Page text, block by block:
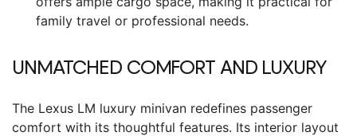
family travel or professional needs.
UNMATCHED COMFORT AND LUXURY
The Lexus LM luxury minivan redefines passenger
comfort with its thoughtful features. Its interior layout